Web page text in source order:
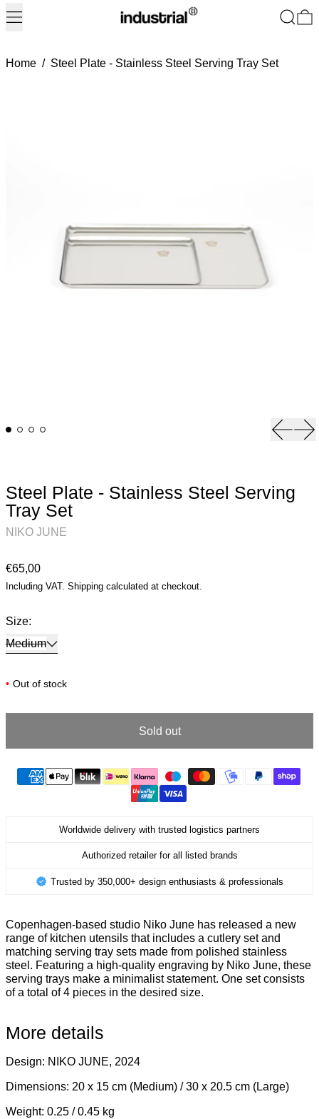
Menu Search
Home / Steel Plate - Stainless Steel Serving Tray Set
Steel Plate - Stainless Steel Serving
Tray Set
NIKO JUNE
Regular price
€65,00
Including VAT. Shipping calculated at checkout.
Size:
Medium
• Out of stock
Sold out
Worldwide delivery with trusted logistics partners
Authorized retailer for all listed brands
Trusted by 350,000+ design enthusiasts & professionals
Copenhagen-based studio Niko June has released a new
range of kitchen utensils that includes a cutlery set and
matching serving tray sets made from polished stainless
steel. Featuring a high-quality engraving by Niko June, these
serving trays make a minimalist statement. One set consists
of a total of 4 pieces in the desired size.
More details
Design: NIKO JUNE, 2024
Dimensions: 20 x 15 cm (Medium) / 30 x 20.5 cm (Large)
Weight: 0.25 / 0.45 kg